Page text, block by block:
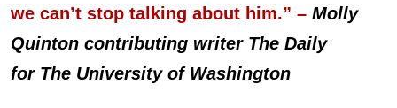
we can’t stop talking about him.” – Molly
Quinton contributing writer The Daily
for The University of Washington